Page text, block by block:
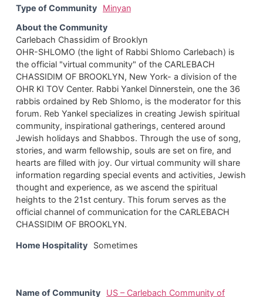
Type of Community
Minyan
About the Community
Carlebach Chassidim of Brooklyn
OHR-SHLOMO (the light of Rabbi Shlomo Carlebach) is
the official "virtual community" of the CARLEBACH
CHASSIDIM OF BROOKLYN, New York- a division of the
OHR KI TOV Center. Rabbi Yankel Dinnerstein, one the 36
rabbis ordained by Reb Shlomo, is the moderator for this
forum. Reb Yankel specializes in creating Jewish spiritual
community, inspirational gatherings, centered around
Jewish holidays and Shabbos. Through the use of song,
stories, and warm fellowship, souls are set on fire, and
hearts are filled with joy. Our virtual community will share
information regarding special events and activities, Jewish
thought and experience, as we ascend the spiritual
heights to the 21st century. This forum serves as the
official channel of communication for the CARLEBACH
CHASSIDIM OF BROOKLYN.
Home Hospitality Sometimes
Name of Community
US – Carlebach Community of